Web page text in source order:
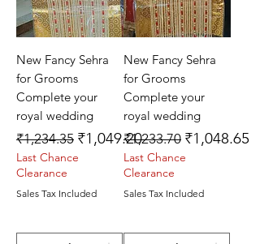
New Fancy Sehra
for Grooms
Complete your
royal wedding
Regular Price
₹1,234.35 Sale Price
₹1,049.20
Last Chance
Clearance
Sales Tax Included
New Fancy Sehra
for Grooms
Complete your
royal wedding
Regular Price
₹1,233.70 Sale Price
₹1,048.65
Last Chance
Clearance
Sales Tax Included